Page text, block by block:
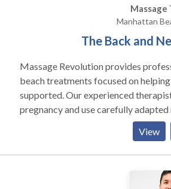
Manhattan
The Back and
Massage Revolution provides
beach treatments focused on
supported. Our experienced
pregnancy and use carefully
discomfort, improve posture, and
your body’s changes, offering relief
as lower back pain and muscle
that supports both physical and
View